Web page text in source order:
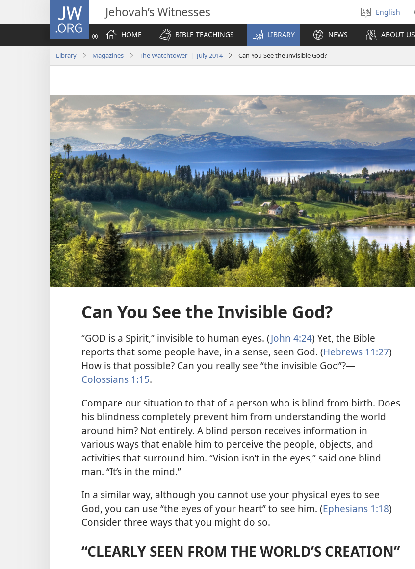
JW.ORG Jehovah’s Witnesses
Select
language
English
HOME
BIBLE TEACHINGS LIBRARY NEWS ABOUT US
Library Magazines The Watchtower | July 2014 Can You See the Invisible God?
Can You See the Invisible God?
“GOD is a Spirit,” invisible to human eyes. (John 4:24) Yet, the Bible
reports that some people have, in a sense, seen God. (Hebrews 11:27)
How is that possible? Can you really see “the invisible God”?​—
Colossians 1:15.
Compare our situation to that of a person who is blind from birth. Does
his blindness completely prevent him from understanding the world
around him? Not entirely. A blind person receives information in
various ways that enable him to perceive the people, objects, and
activities that surround him. “Vision isn’t in the eyes,” said one blind
man. “It’s in the mind.”
In a similar way, although you cannot use your physical eyes to see
God, you can use “the eyes of your heart” to see him. (Ephesians 1:18)
Consider three ways that you might do so.
“CLEARLY SEEN FROM THE WORLD’S CREATION”